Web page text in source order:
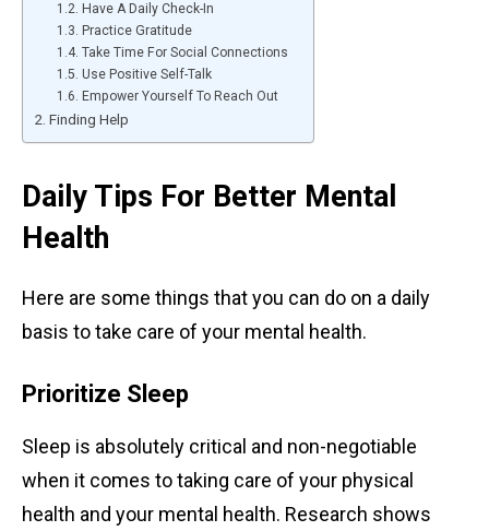
Have A Daily Check-In
Practice Gratitude
Take Time For Social Connections
Use Positive Self-Talk
Empower Yourself To Reach Out
Finding Help
Daily Tips For Better Mental
Health
Here are some things that you can do on a daily
basis to take care of your mental health.
Prioritize Sleep
Sleep is absolutely critical and non-negotiable
when it comes to taking care of your physical
health and your mental health. Research shows